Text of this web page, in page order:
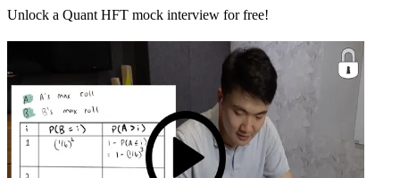
Unlock a Quant HFT mock interview for free!